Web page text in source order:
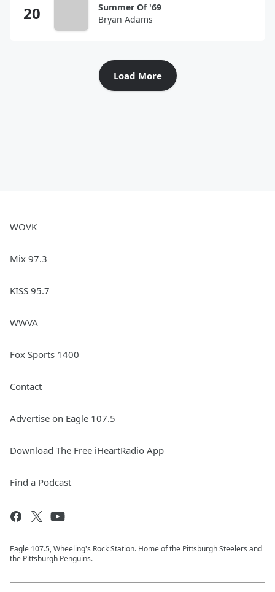
Summer Of '69
Bryan Adams
Load More
WOVK
Mix 97.3
KISS 95.7
WWVA
Fox Sports 1400
Contact
Advertise on Eagle 107.5
Download The Free iHeartRadio App
Find a Podcast
Eagle 107.5, Wheeling's Rock Station. Home of the Pittsburgh Steelers and
the Pittsburgh Penguins.